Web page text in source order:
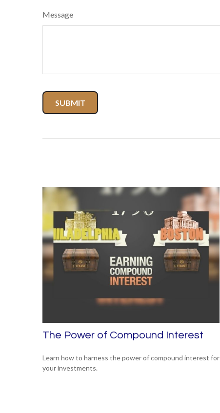
Message
The Power of Compound Interest
Learn how to harness the power of compound interest for
your investments.